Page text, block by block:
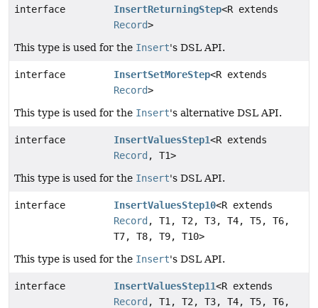
interface InsertReturningStep<R extends
Record>
This type is used for the Insert's DSL API.
interface InsertSetMoreStep<R extends
Record>
This type is used for the Insert's alternative DSL API.
interface InsertValuesStep1<R extends
Record , T1>
This type is used for the Insert's DSL API.
interface InsertValuesStep10<R extends
Record , T1, T2, T3, T4, T5, T6,
T7, T8, T9, T10>
This type is used for the Insert's DSL API.
interface InsertValuesStep11<R extends
Record , T1, T2, T3, T4, T5, T6,